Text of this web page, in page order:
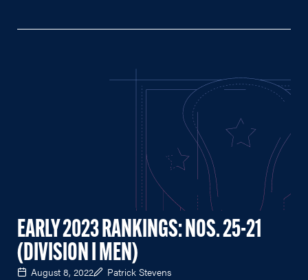
EARLY 2023 RANKINGS: NOS. 25-21
(DIVISION I MEN)
August 8, 2022 Patrick Stevens